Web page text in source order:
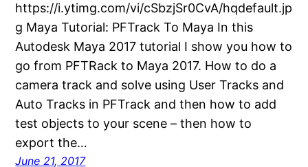
https://i.ytimg.com/vi/cSbzjSr0CvA/hqdefault.jp
g Maya Tutorial: PFTrack To Maya In this
Autodesk Maya 2017 tutorial I show you how to
go from PFTRack to Maya 2017. How to do a
camera track and solve using User Tracks and
Auto Tracks in PFTrack and then how to add
test objects to your scene – then how to
export the…
June 21, 2017